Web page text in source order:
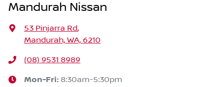
Mandurah Nissan
53 Pinjarra Rd,
Mandurah, WA, 6210
(08) 9531 8989
Mon-Fri: 8:30am-5:30pm